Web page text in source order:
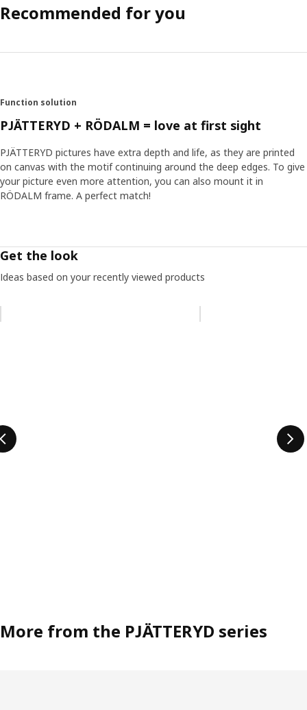
Recommended for you
Function solution
PJÄTTERYD + RÖDALM = love at first sight
PJÄTTERYD pictures have extra depth and life, as they are printed
on canvas with the motif continuing around the deep edges. To give
your picture even more attention, you can also mount it in
RÖDALM frame. A perfect match!
Get the look
Ideas based on your recently viewed products
More from the PJÄTTERYD series